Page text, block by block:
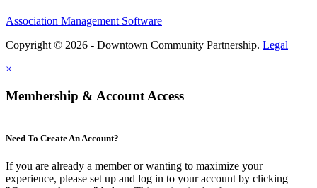
Association Management Software
Copyright © 2026 - Downtown Community Partnership. Legal
×
Membership & Account Access
Need To Create An Account?
If you are already a member or wanting to maximize your
experience, please set up and log in to your account by clicking